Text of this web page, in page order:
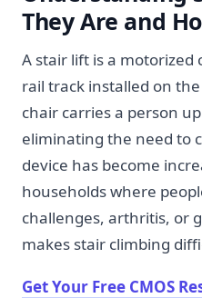
They Are and
A stair lift is a motorized
rail track installed on
chair carries a person
eliminating the need to
device has become
households where
challenges, arthritis, or
makes stair climbing
Get Your Free CMOS